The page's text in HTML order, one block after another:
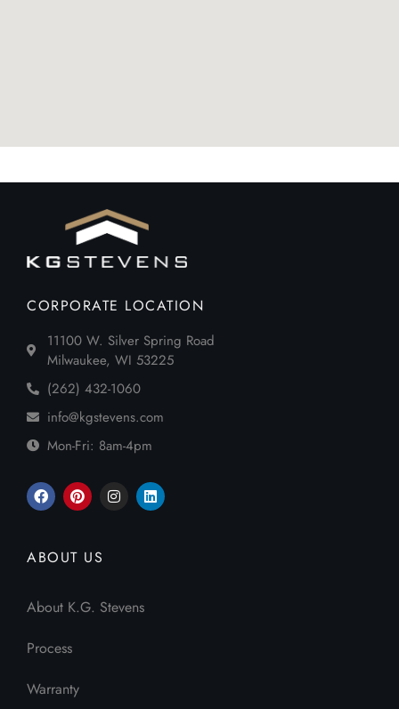
CORPORATE LOCATION
11100 W. Silver Spring Road
Milwaukee, WI 53225
(262) 432-1060
info@kgstevens.com
Mon-Fri: 8am-4pm
ABOUT US
About K.G. Stevens
Process
Warranty